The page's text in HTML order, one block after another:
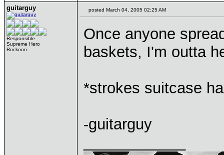
guitarguy
Responsible
Supreme Hero
Rockoon.
posted March 04, 2005 02:25 AM
Once anyone
baskets, I'm outta
*strokes suitcase
-guitarguy